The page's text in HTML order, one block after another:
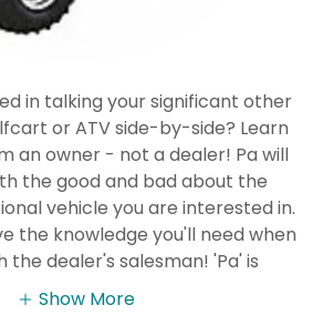
in talking your significant other
or ATV side-by-side? Learn
an owner - not a dealer! Pa will
the good and bad about the
vehicle you are interested in.
the knowledge you'll need when
the dealer's salesman! 'Pa' is
Show More